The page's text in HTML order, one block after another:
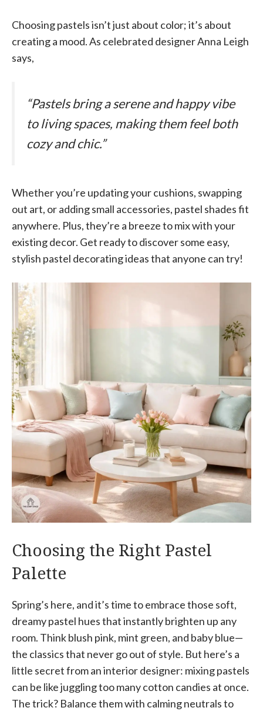
Choosing pastels isn’t just about color; it’s about
creating a mood. As celebrated designer Anna Leigh
says,
“Pastels bring a serene and happy vibe
to living spaces, making them feel both
cozy and chic.”
Whether you’re updating your cushions, swapping
out art, or adding small accessories, pastel shades fit
anywhere. Plus, they’re a breeze to mix with your
existing decor. Get ready to discover some easy,
stylish pastel decorating ideas that anyone can try!
Choosing the Right Pastel
Palette
Spring’s here, and it’s time to embrace those soft,
dreamy pastel hues that instantly brighten up any
room. Think blush pink, mint green, and baby blue—
the classics that never go out of style. But here’s a
little secret from an interior designer: mixing pastels
can be like juggling too many cotton candies at once.
The trick? Balance them with calming neutrals to